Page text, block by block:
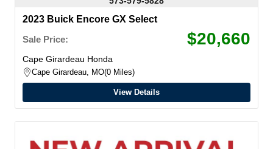
2023 Buick Encore GX Select
Sale Price:
$20,660
Cape Girardeau Honda
Cape Girardeau, MO 0 Miles
View Details